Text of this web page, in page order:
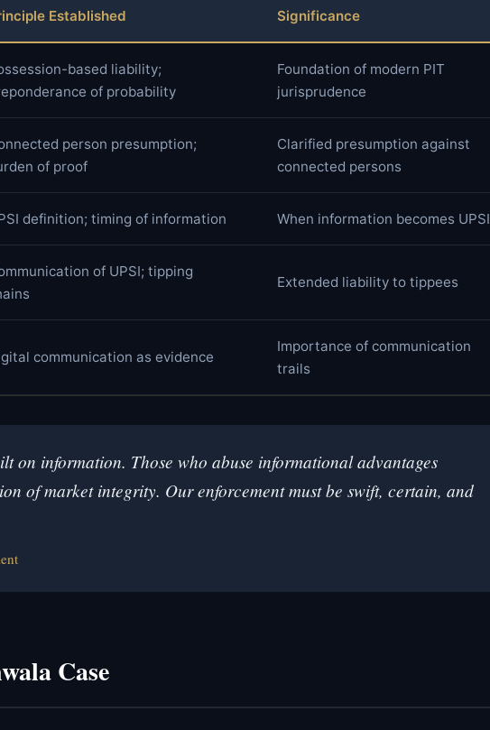
Established Significance
based liability;
of probability
Foundation of modern PIT
jurisprudence
person presumption;
of proof
Clarified presumption against
connected persons
definition; timing of information When information becomes UPSI
of UPSI; tipping
Extended liability to tippees
communication as evidence
Importance of communication
trails
on information. Those who abuse informational advantages
of market integrity. Our enforcement must be swift, certain, and
Case